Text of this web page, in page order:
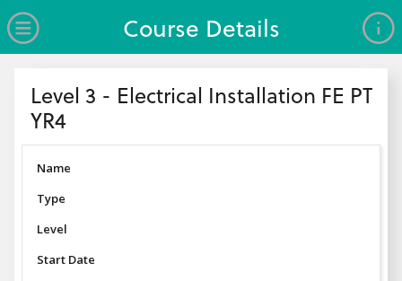
Open Menu
Course Details
Level 3 - Electrical Installation FE PT
YR4
Name
Type
Level
Start Date